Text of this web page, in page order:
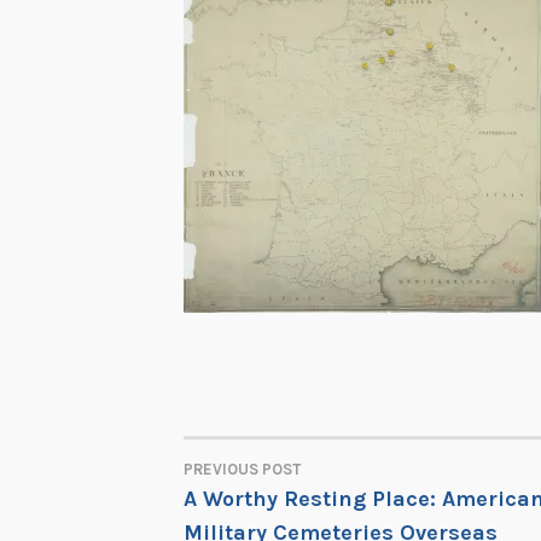
POST
PREVIOUS POST
A Worthy Resting Place:
Military Cemeteries Overseas